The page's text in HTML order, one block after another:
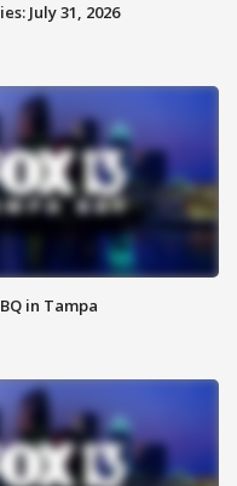
July 31, 2026
in Tampa